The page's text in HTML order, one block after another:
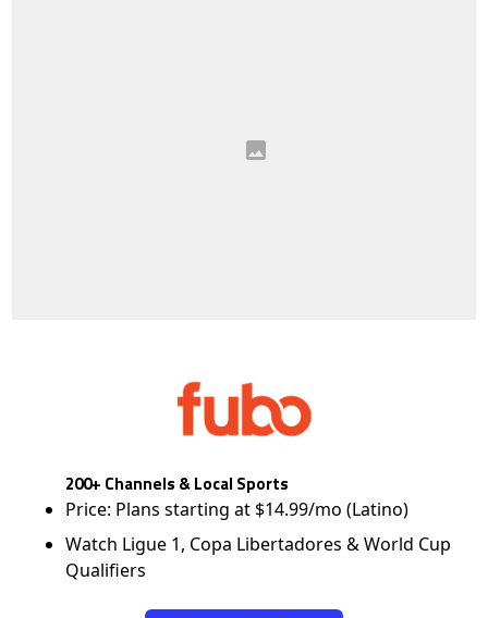
200+ Channels & Local Sports
Price: Plans starting at $14.99/mo (Latino)
Watch Ligue 1, Copa Libertadores & World Cup
Qualifiers